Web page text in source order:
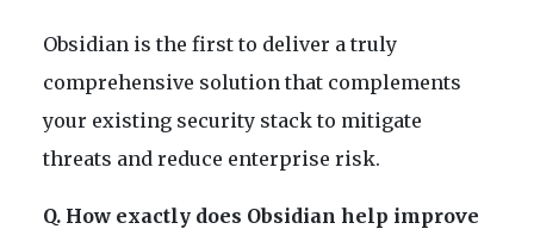
Obsidian is the first to deliver a truly
comprehensive solution that complements
your existing security stack to mitigate
threats and reduce enterprise risk.
Q. How exactly does Obsidian help improve